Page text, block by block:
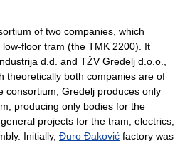
of two companies, which
floor tram (the TMK 2200). It
d.d. and TŽV Gredelj d.o.o.,
theoretically both companies are of
consortium, Gredelj produces only
producing only bodies for the
projects for the tram, electrics,
Initially, Đuro Đaković factory was